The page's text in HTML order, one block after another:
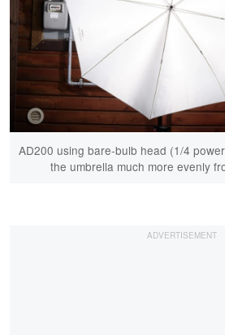
AD200 using bare-bulb head (1/4
the umbrella much more evenly